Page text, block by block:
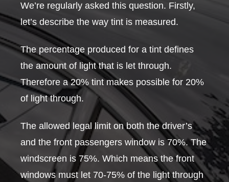
We’re regularly asked this question. Firstly,
let’s describe the way tint is measured.
The percentage produced for a tint defines
the amount of light that is let through.
Therefore a 20% tint makes possible for 20%
of light through.
The allowed legal limit on both the driver’s
and the front passengers window is 70%. The
windscreen is 75%. Which means the front
windows must let 70-75% of the light through